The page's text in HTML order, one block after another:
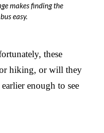
makes finding the
easy.
these
hiking, or will they
enough to see